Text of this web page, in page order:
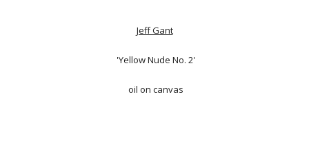
Jeff Gant
'Yellow Nude No. 2'
oil on canvas